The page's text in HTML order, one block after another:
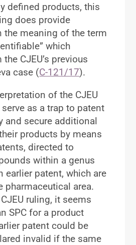
defined products, this
does provide
the meaning of the term
which
CJEU’s previous
case (C-121/17).
of the CJEU
as a trap to patent
and secure additional
products by means
directed to
within a genus
earlier patent, which are
pharmaceutical area.
ruling, it seems
SPC for a product
patent could be
invalid if the same